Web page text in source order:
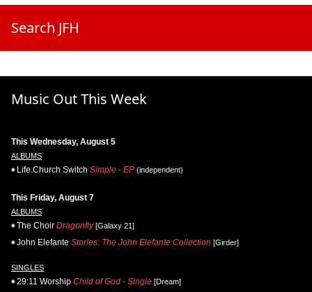
Search JFH
Music Out This Week
This Wednesday, August 5
ALBUMS
Life.Church Switch Simple - EP (independent)
This Friday, August 7
ALBUMS
The Choir Dragonfly[Galaxy 21]
John Elefante Stories: The John Elefante Collection [Girder]
SINGLES
29:11 Worship Child of God - Single [Dream]